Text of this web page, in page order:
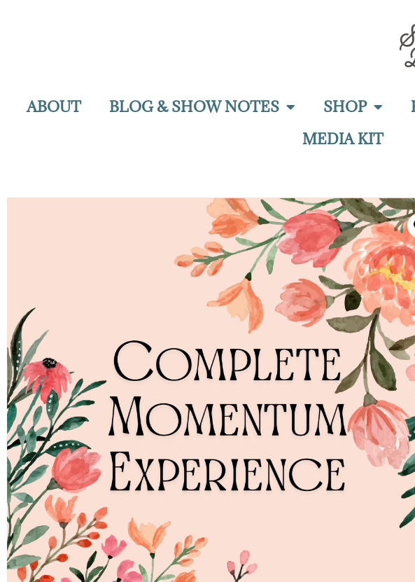
ABOUT BLOG & SHOW NOTES SHOP
MEDIA KIT